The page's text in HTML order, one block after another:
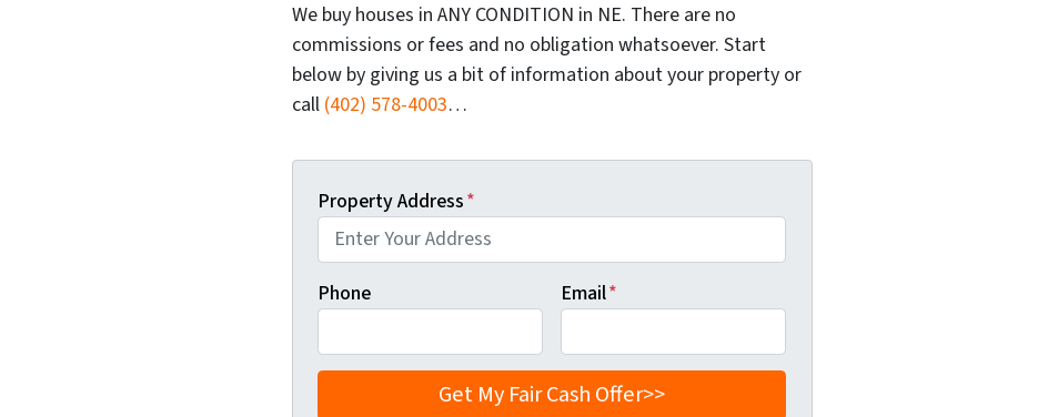
We buy houses in ANY CONDITION in NE. There are no
commissions or fees and no obligation whatsoever. Start
below by giving us a bit of information about your property or
call (402) 578-4003…
Property Address*
Phone Email*